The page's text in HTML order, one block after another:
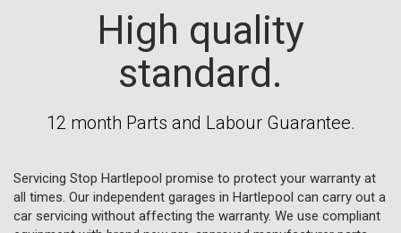
High quality
standard.
12 month Parts and Labour Guarantee.
Servicing Stop Hartlepool promise to protect your warranty at
all times. Our independent garages in Hartlepool can carry out a
car servicing without affecting the warranty. We use compliant